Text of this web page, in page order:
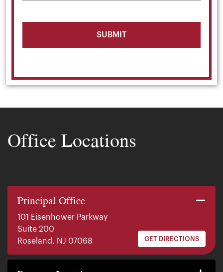
Office Locations
Principal Office
101 Eisenhower Parkway
Suite 200
Roseland, NJ 07068
GET DIRECTIONS
140 E. Ridgewood Ave